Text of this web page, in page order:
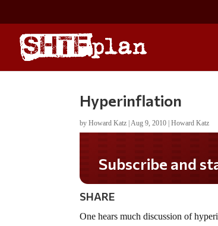
Hyperinflation
byHoward Katz |Aug 9, 2010 |Howard Katz
Subscribe and stay
SHARE
One hears much discussion of